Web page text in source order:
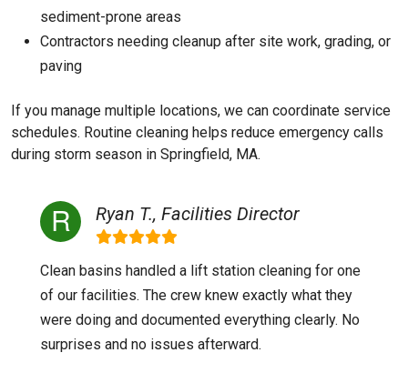
sediment-prone areas
Contractors needing cleanup after site work, grading, or
paving
If you manage multiple locations, we can coordinate service
schedules. Routine cleaning helps reduce emergency calls
during storm season in Springfield, MA.
Ryan T., Facilities Director
Clean basins handled a lift station cleaning for one
of our facilities. The crew knew exactly what they
were doing and documented everything clearly. No
surprises and no issues afterward.